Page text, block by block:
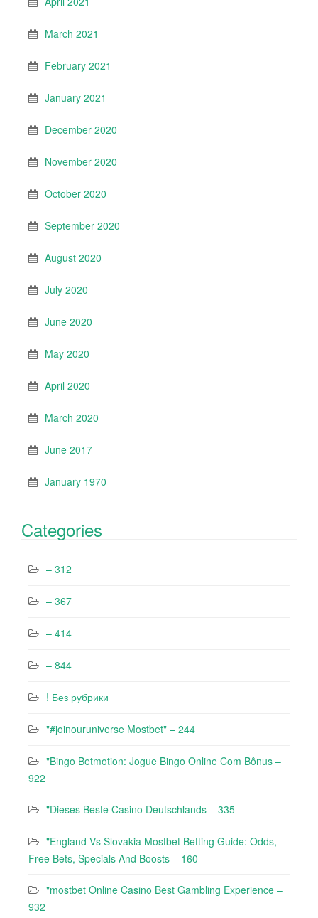
March 2021
February 2021
January 2021
December 2020
November 2020
October 2020
September 2020
August 2020
July 2020
June 2020
May 2020
April 2020
March 2020
June 2017
January 1970
Categories
– 312
– 367
– 414
– 844
! Без рубрики
"#joinouruniverse Mostbet" – 244
"Bingo Betmotion: Jogue Bingo Online Com Bônus –
922
"Dieses Beste Casino Deutschlands – 335
"England Vs Slovakia Mostbet Betting Guide: Odds,
Free Bets, Specials And Boosts – 160
"mostbet Online Casino Best Gambling Experience –
932